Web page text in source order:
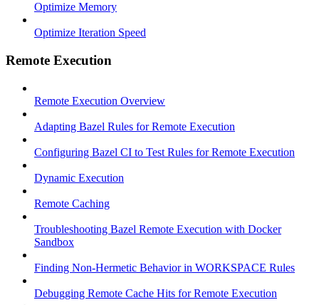
Optimize Memory
Optimize Iteration Speed
Remote Execution
Remote Execution Overview
Adapting Bazel Rules for Remote Execution
Configuring Bazel CI to Test Rules for Remote Execution
Dynamic Execution
Remote Caching
Troubleshooting Bazel Remote Execution with Docker
Sandbox
Finding Non-Hermetic Behavior in WORKSPACE Rules
Debugging Remote Cache Hits for Remote Execution